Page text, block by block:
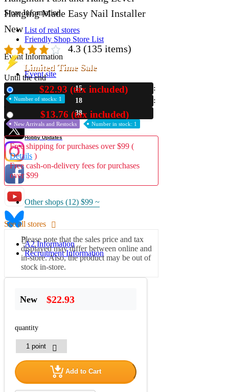
Store Information
List of real stores
Friendly Shop Store List
Event Information
Event site
Official SNS
Hobby Updates
A2 Information
Recruitment Information
Hanging Made Easy Nail Installer
New
4.3 (135 items)
Limited Time Sale
Until the end
15
18
36
$22.93 (tax included)
Number of stocks: 1
$13.76 (tax included)
New Arrivals and Restocks Number in stock: 1
Free shipping for purchases over $99 (
Details )
Free cash-on-delivery fees for purchases
over $99
Other shops (12) $99 ~
See all stores
Please note that the sales price and tax
displayed may differ between online and
in-store. Also, the product may be out of
stock in-store.
New $22.93
quantity
Add to Cart